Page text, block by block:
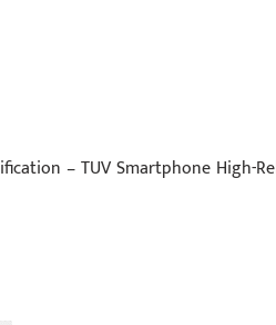
– TUV Smartphone High-